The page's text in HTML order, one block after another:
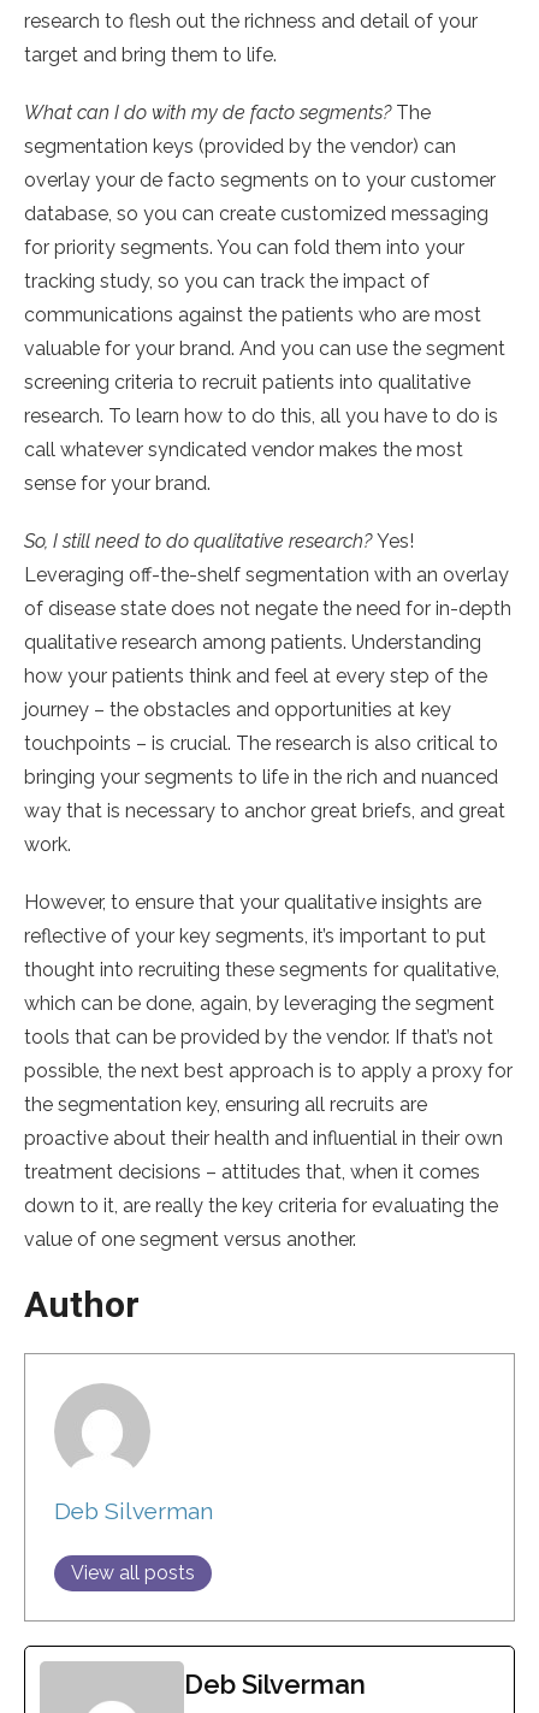
research to flesh out the richness and detail of your
target and bring them to life.
What can I do with my de facto segments? The
segmentation keys (provided by the vendor) can
overlay your de facto segments on to your customer
database, so you can create customized messaging
for priority segments. You can fold them into your
tracking study, so you can track the impact of
communications against the patients who are most
valuable for your brand. And you can use the segment
screening criteria to recruit patients into qualitative
research. To learn how to do this, all you have to do is
call whatever syndicated vendor makes the most
sense for your brand.
So, I still need to do qualitative research?Yes!
Leveraging off-the-shelf segmentation with an overlay
of disease state does not negate the need for in-depth
qualitative research among patients. Understanding
how your patients think and feel at every step of the
journey – the obstacles and opportunities at key
touchpoints – is crucial. The research is also critical to
bringing your segments to life in the rich and nuanced
way that is necessary to anchor great briefs, and great
work.
However, to ensure that your qualitative insights are
reflective of your key segments, it’s important to put
thought into recruiting these segments for qualitative,
which can be done, again, by leveraging the segment
tools that can be provided by the vendor. If that’s not
possible, the next best approach is to apply a proxy for
the segmentation key, ensuring all recruits are
proactive about their health and influential in their own
treatment decisions – attitudes that, when it comes
down to it, are really the key criteria for evaluating the
value of one segment versus another.
Author
Deb Silverman
View all posts
Deb Silverman